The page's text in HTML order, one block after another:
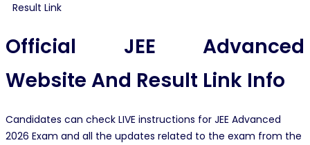
Result Link
Official JEE Advanced
Website And Result Link Info
Candidates can check LIVE instructions for JEE Advanced
2026 Exam and all the updates related to the exam from the